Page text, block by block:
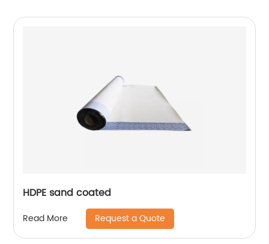
HDPE sand coated
Read More Request a Quote